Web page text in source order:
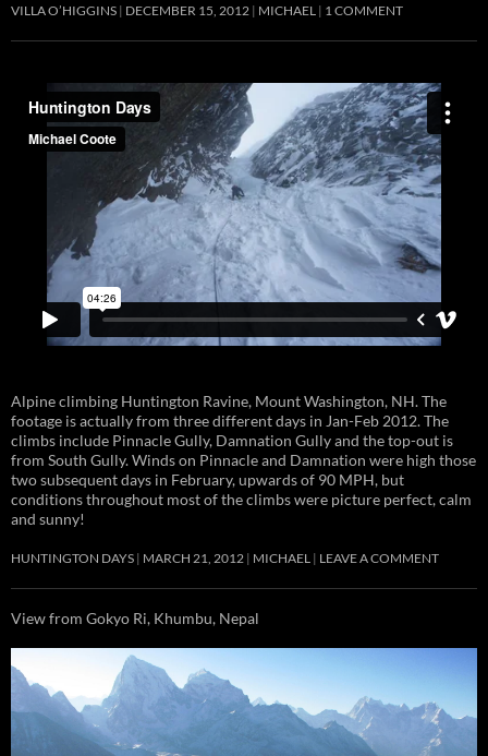
VILLA O’HIGGINS DECEMBER 15, 2012 MICHAEL 1 COMMENT
Alpine climbing Huntington Ravine, Mount Washington, NH. The
footage is actually from three different days in Jan-Feb 2012. The
climbs include Pinnacle Gully, Damnation Gully and the top-out is
from South Gully. Winds on Pinnacle and Damnation were high those
two subsequent days in February, upwards of 90 MPH, but
conditions throughout most of the climbs were picture perfect, calm
and sunny!
HUNTINGTON DAYS MARCH 21, 2012 MICHAEL LEAVE A COMMENT
View from Gokyo Ri, Khumbu, Nepal